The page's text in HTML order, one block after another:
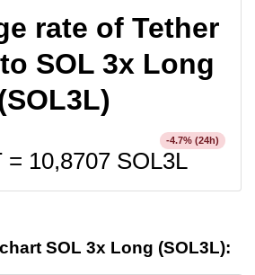
rate of Tether
SOL 3x Long
= 10,8707 SOL3L
-4.7% (24h)
SOL 3x Long (SOL3L):